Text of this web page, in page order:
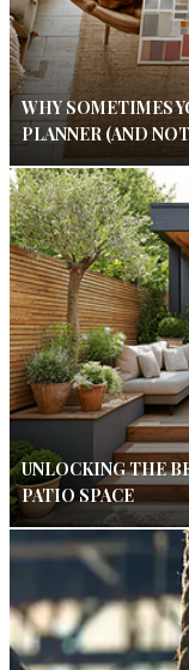
WHY SOMETIMES
PLANNER (AND
UNLOCKING THE
PATIO SPACE